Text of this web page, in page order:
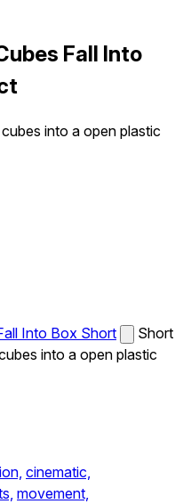
Fall Into
into a open plastic
Into Box Short
Short
into a open plastic
cinematic,
movement,